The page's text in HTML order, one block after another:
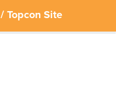
/ Topcon Site